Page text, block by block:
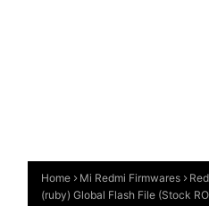
Home Mi Redmi Firmwares
(ruby) Global Flash File (Stock